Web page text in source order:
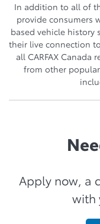
In addition to all of
provide consumers
based vehicle history
their live connection
all CARFAX
from other
Apply now, a
with